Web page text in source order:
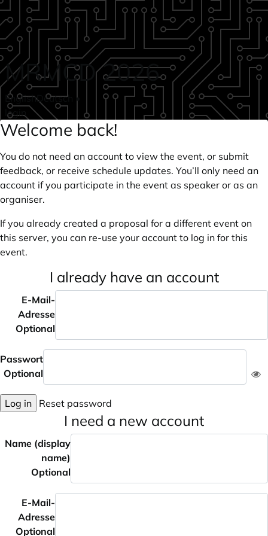
Skip to main content
MRMCD 2026
EnglishDeutsch
•
login
Welcome back!
You do not need an account to view the event, or submit
feedback, or receive schedule updates. You’ll only need an
account if you participate in the event as speaker or as an
organiser.
If you already created a proposal for a different event on
this server, you can re-use your account to log in for this
event.
I already have an account
E-Mail-
Adresse
Optional
Passwort
Optional
Log in Reset password
I need a new account
Name (display
name)
Optional
E-Mail-
Adresse
Optional